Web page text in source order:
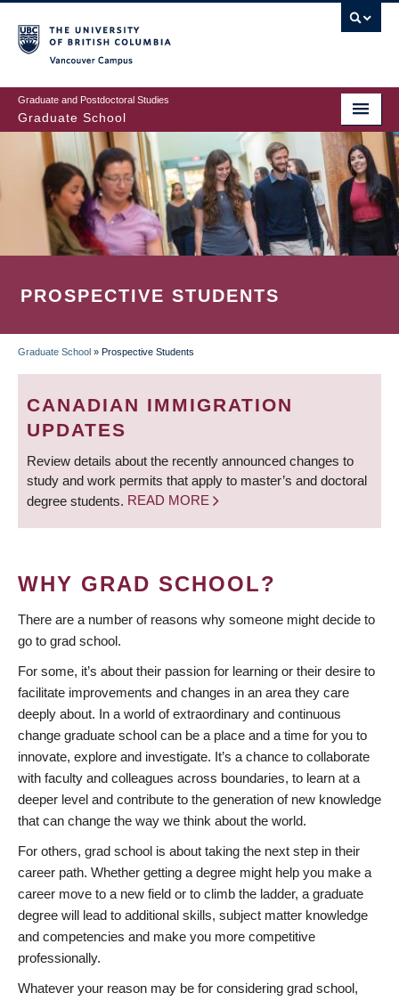
to
main
content
Graduate and Postdoctoral Studies
Graduate School
PROSPECTIVE STUDENTS
BREADCRUMB
Graduate School » Prospective Students
CANADIAN IMMIGRATION
UPDATES
Review details about the recently announced changes to
study and work permits that apply to master’s and doctoral
degree students. READ MORE
WHY GRAD SCHOOL?
There are a number of reasons why someone might decide to
go to grad school.
For some, it’s about their passion for learning or their desire to
facilitate improvements and changes in an area they care
deeply about. In a world of extraordinary and continuous
change graduate school can be a place and a time for you to
innovate, explore and investigate. It’s a chance to collaborate
with faculty and colleagues across boundaries, to learn at a
deeper level and contribute to the generation of new knowledge
that can change the way we think about the world.
For others, grad school is about taking the next step in their
career path. Whether getting a degree might help you make a
career move to a new field or to climb the ladder, a graduate
degree will lead to additional skills, subject matter knowledge
and competencies and make you more competitive
professionally.
Whatever your reason may be for considering grad school,